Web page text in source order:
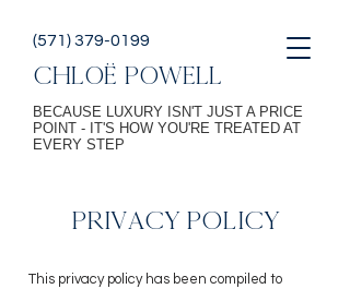
BECAUSE LUXURY ISN'T JUST A PRICE
POINT - IT'S HOW YOU'RE TREATED AT
EVERY STEP
CHLOË POWELL
(571) 379-0199
PRIVACY POLICY
This privacy policy has been compiled to